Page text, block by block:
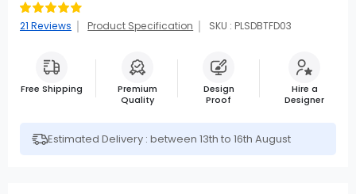
Rating:
91
% of 100
21 Reviews Product Specification SKU : PLSDBTFD03
Free Shipping
Premium
Quality
Design
Proof
Hire a
Designer
Estimated Delivery : between 13th to 16th August